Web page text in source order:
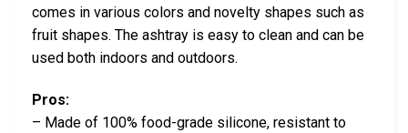
comes in various colors and novelty shapes such as
fruit shapes. The ashtray is easy to clean and can be
used both indoors and outdoors.
Pros:
– Made of 100% food-grade silicone, resistant to